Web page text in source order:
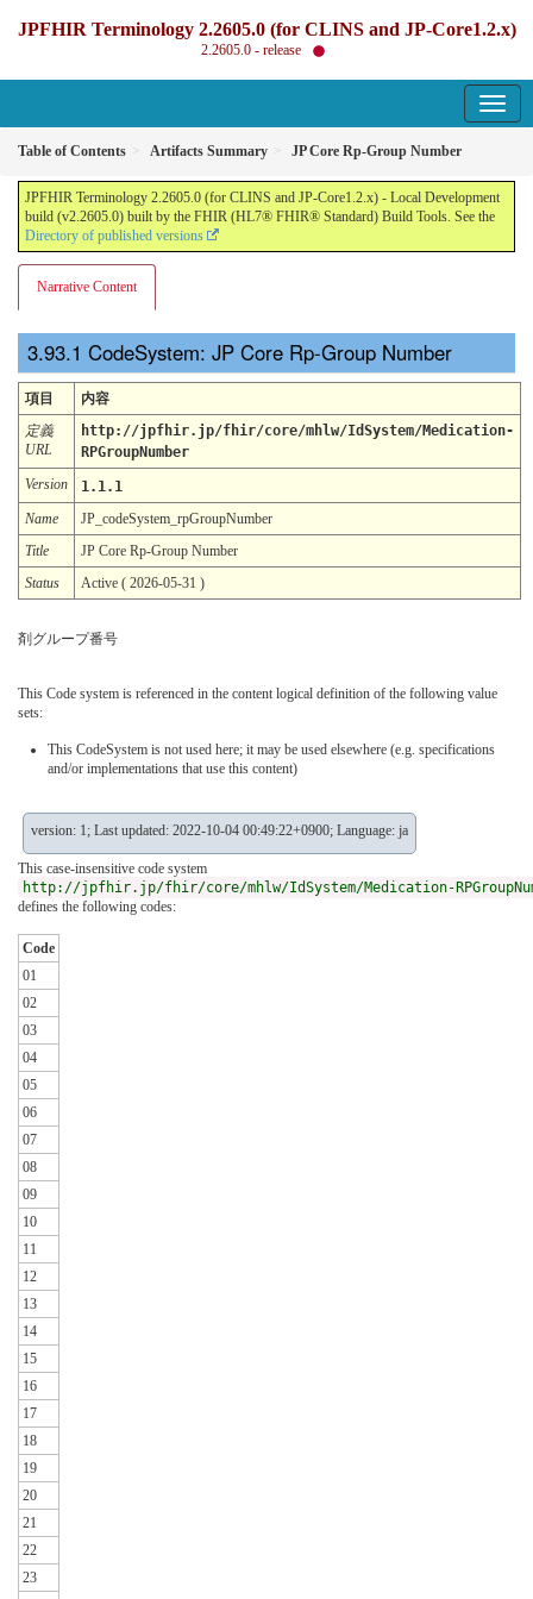
JPFHIR Terminology 2.2605.0 (for CLINS and JP-Core1.2.x)
2.2605.0 - release
Table of Contents Artifacts Summary JP Core Rp-Group Number
JPFHIR Terminology 2.2605.0 (for CLINS and JP-Core1.2.x) - Local Development
build (v2.2605.0) built by the FHIR (HL7® FHIR® Standard) Build Tools. See the
Directory of published versions
Narrative Content
CodeSystem: JP Core Rp-Group Number
項目
内容
定義
URL
http://jpfhir.jp/fhir/core/mhlw/IdSystem/Medication-
RPGroupNumber
Version
1.1.1
Name
JP_codeSystem_rpGroupNumber
Title
JP Core Rp-Group Number
Status
Active ( 2026-05-31 )
剤グループ番号
This Code system is referenced in the content logical definition of the following value
sets:
This CodeSystem is not used here; it may be used elsewhere (e.g. specifications
and/or implementations that use this content)
version: 1; Last updated: 2022-10-04 00:49:22+0900; Language: ja
This case-insensitive code system
http://jpfhir.jp/fhir/core/mhlw/IdSystem/Medication-
defines the following codes:
Code
01
02
03
04
05
06
07
08
09
10
11
12
13
14
15
16
17
18
19
20
21
22
23